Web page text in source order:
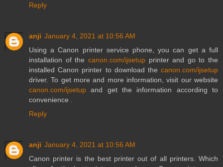
Reply
anji January 4, 2021 at 10:56 AM
Using a Canon printer service phone, you can get a full
installation of the canon.com/ijsetupprinter and go to the
installed Canon printer to download the canon.com/ijsetup
driver. To get more and more information, visit our website
canon.com/ijsetup and get the information according to
convenience .
Reply
anji January 4, 2021 at 10:56 AM
Canon printer is the best printer out of all printers. Which